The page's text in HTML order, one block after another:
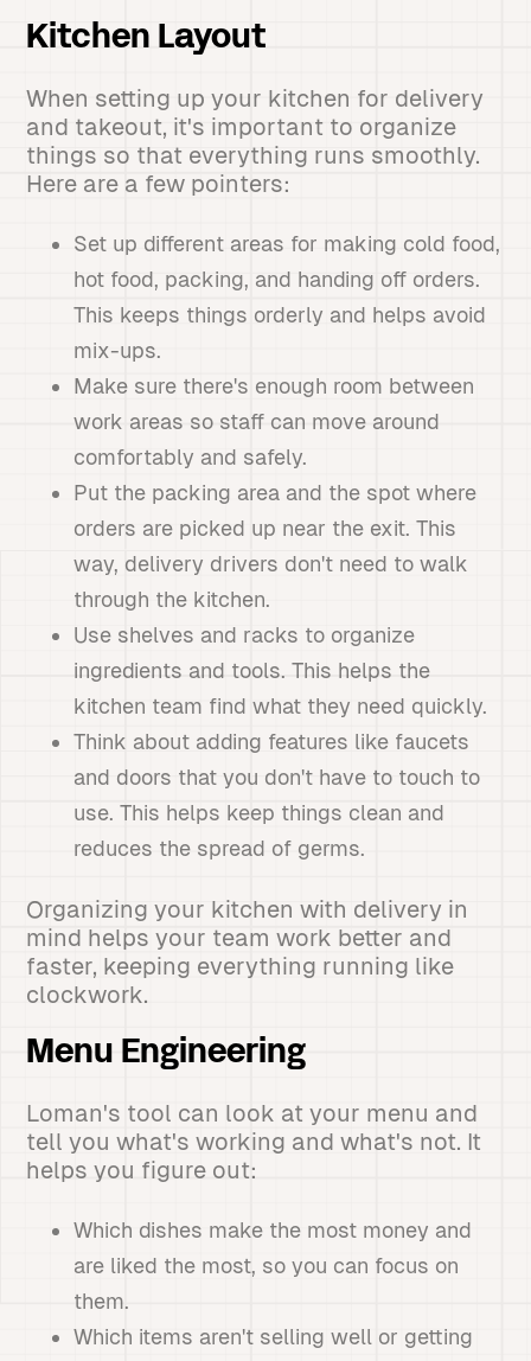
Kitchen Layout
When setting up your kitchen for delivery
and takeout, it's important to organize
things so that everything runs smoothly.
Here are a few pointers:
Set up different areas for making cold food,
hot food, packing, and handing off orders.
This keeps things orderly and helps avoid
mix-ups.
Make sure there's enough room between
work areas so staff can move around
comfortably and safely.
Put the packing area and the spot where
orders are picked up near the exit. This
way, delivery drivers don't need to walk
through the kitchen.
Use shelves and racks to organize
ingredients and tools. This helps the
kitchen team find what they need quickly.
Think about adding features like faucets
and doors that you don't have to touch to
use. This helps keep things clean and
reduces the spread of germs.
Organizing your kitchen with delivery in
mind helps your team work better and
faster, keeping everything running like
clockwork.
Menu Engineering
Loman's tool can look at your menu and
tell you what's working and what's not. It
helps you figure out:
Which dishes make the most money and
are liked the most, so you can focus on
them.
Which items aren't selling well or getting